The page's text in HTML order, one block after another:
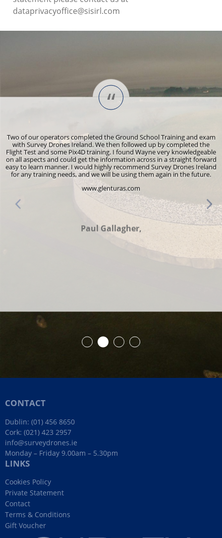
dataprivacyoffice@sisirl.com
“
Two of our operators completed the Ground School Training and exam
with Survey Drones Ireland. We then followed up by completed the
Flight Test and some Pix4D training. I found Wayne very knowledgeable
on all aspects and could get the information across in a straight forward
easy to learn manner. I would highly recommend Survey Drones Ireland
for any training needs, and we will be using them again in the future.
www.glenturas.com
Paul Gallagher,
CONTACT
Dublin: (01) 456 8650
Cork: (021) 423 2957
info@surveydrones.ie
Monday – Friday 9.00am – 5.30pm
LINKS
Cookies Policy
Private Statement
Contact
Terms & Conditions
Gift Voucher